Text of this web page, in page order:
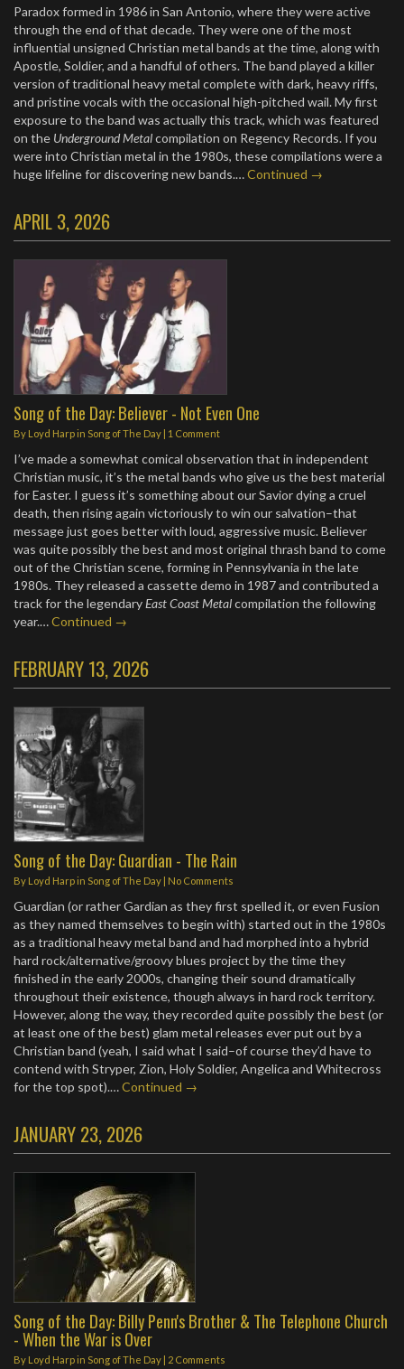
Paradox formed in 1986 in San Antonio, where they were active
through the end of that decade. They were one of the most
influential unsigned Christian metal bands at the time, along with
Apostle, Soldier, and a handful of others. The band played a killer
version of traditional heavy metal complete with dark, heavy riffs,
and pristine vocals with the occasional high-pitched wail. My first
exposure to the band was actually this track, which was featured
on the Underground Metalcompilation on Regency Records. If you
were into Christian metal in the 1980s, these compilations were a
huge lifeline for discovering new bands.…Continued →
APRIL 3, 2026
Song of the Day: Believer - Not Even One
By Loyd Harpin Song of The Day | 1 Comment
I’ve made a somewhat comical observation that in independent
Christian music, it’s the metal bands who give us the best material
for Easter. I guess it’s something about our Savior dying a cruel
death, then rising again victoriously to win our salvation–that
message just goes better with loud, aggressive music. Believer
was quite possibly the best and most original thrash band to come
out of the Christian scene, forming in Pennsylvania in the late
1980s. They released a cassette demo in 1987 and contributed a
track for the legendaryEast Coast Metalcompilation the following
year.…Continued →
FEBRUARY 13, 2026
Song of the Day: Guardian - The Rain
By Loyd Harpin Song of The Day | No Comments
Guardian (or rather Gardian as they first spelled it, or even Fusion
as they named themselves to begin with) started out in the 1980s
as a traditional heavy metal band and had morphed into a hybrid
hard rock/alternative/groovy blues project by the time they
finished in the early 2000s, changing their sound dramatically
throughout their existence, though always in hard rock territory.
However, along the way, they recorded quite possibly the best (or
at least one of the best) glam metal releases ever put out by a
Christian band (yeah, I said what I said–of course they’d have to
contend with Stryper, Zion, Holy Soldier, Angelica and Whitecross
for the top spot).…Continued →
JANUARY 23, 2026
Song of the Day: Billy Penn's Brother & The Telephone Church
- When the War is Over
By Loyd Harpin Song of The Day | 2 Comments